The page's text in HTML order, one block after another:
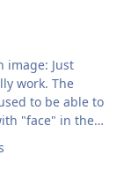
Just
The
to be able to
"face" in the
them all up